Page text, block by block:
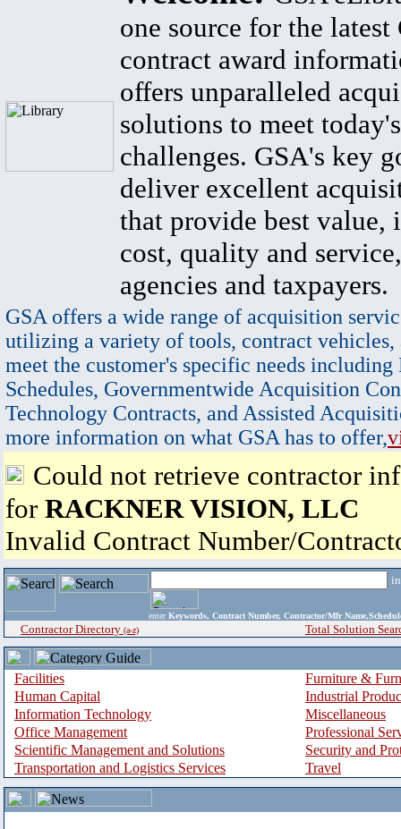
one source for the latest
contract award
offers unparalleled
solutions to meet
challenges. GSA's key
deliver excellent
that provide best value,
cost, quality and
agencies and taxpayers.
GSA offers a wide range of acquisition
utilizing a variety of tools, contract vehicles,
meet the customer's specific needs
Schedules, Governmentwide Acquisition
Technology Contracts, and Assisted
more information on what GSA has to offer,
Could not retrieve contractor
for RACKNER VISION, LLC
Invalid Contract Number/
enter Keywords, Contract Number, Contractor/Mfr
Contractor Directory (a-z) Total Solution
Facilities
Furniture &
Human Capital
Industrial
Information Technology
Miscellaneous
Office Management
Professional
Scientific Management and Solutions
Security and
Transportation and Logistics Services
Travel